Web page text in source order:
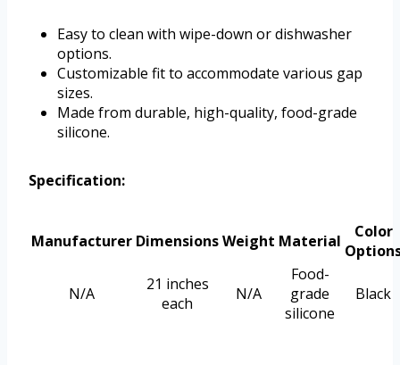
Easy to clean with wipe-down or dishwasher
options.
Customizable fit to accommodate various gap
sizes.
Made from durable, high-quality, food-grade
silicone.
Specification:
Manufacturer DimensionsWeight Material
Color
N/A
21 inches
each
N/A
Food-
grade
silicone
Black